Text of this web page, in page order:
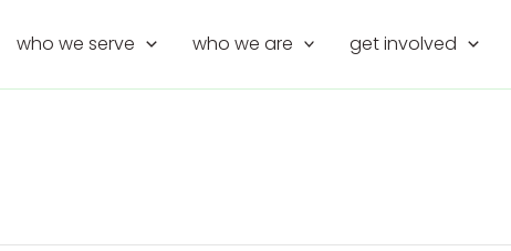
who we serve who we are get involved